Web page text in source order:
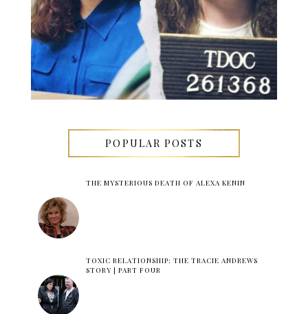
POPULAR POSTS
THE MYSTERIOUS DEATH OF ALEXA KENIN
TOXIC RELATIONSHIP: THE TRACIE ANDREWS
STORY | PART FOUR